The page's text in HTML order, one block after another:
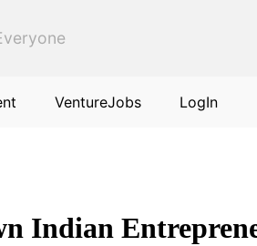
VentureJobs LogIn
Indian